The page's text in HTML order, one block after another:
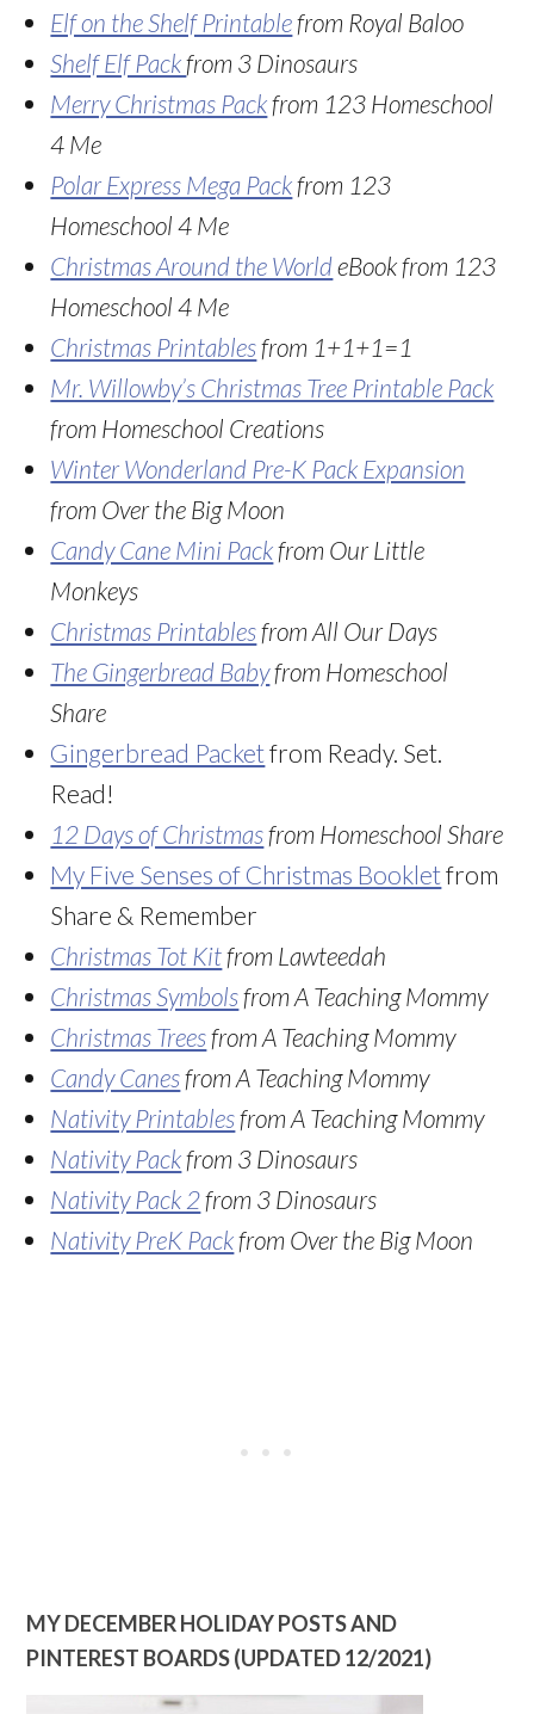
Elf on the Shelf Printablefrom Royal Baloo
Shelf Elf Packfrom 3 Dinosaurs
Merry Christmas Packfrom 123 Homeschool
4 Me
Polar Express Mega Packfrom 123
Homeschool 4 Me
Christmas Around the WorldeBook from 123
Homeschool 4 Me
Christmas Printablesfrom 1+1+1=1
Mr. Willowby’s Christmas Tree Printable Pack
from Homeschool Creations
Winter Wonderland Pre-K Pack Expansion
from Over the Big Moon
Candy Cane Mini Packfrom Our Little
Monkeys
Christmas Printablesfrom All Our Days
The Gingerbread Babyfrom Homeschool
Share
Gingerbread Packetfrom Ready. Set.
Read!
12 Days of Christmasfrom Homeschool Share
My Five Senses of Christmas Bookletfrom
Share & Remember
Christmas Tot Kitfrom Lawteedah
Christmas Symbolsfrom A Teaching Mommy
Christmas Treesfrom A Teaching Mommy
Candy Canesfrom A Teaching Mommy
Nativity Printablesfrom A Teaching Mommy
Nativity Packfrom 3 Dinosaurs
Nativity Pack 2from 3 Dinosaurs
Nativity PreK Packfrom Over the Big Moon
MY DECEMBER HOLIDAY POSTS AND
PINTEREST BOARDS (UPDATED 12/2021)